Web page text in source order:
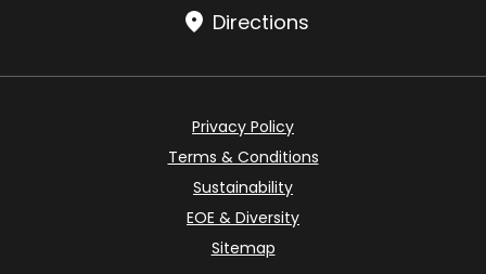
Directions
Privacy Policy
Terms & Conditions
Sustainability
EOE & Diversity
Sitemap